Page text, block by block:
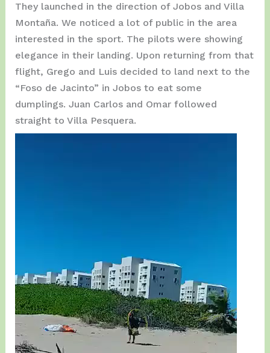
They launched in the direction of Jobos and Villa
Montaña. We noticed a lot of public in the area
interested in the sport. The pilots were showing
elegance in their landing. Upon returning from that
flight, Grego and Luis decided to land next to the
“Foso de Jacinto” in Jobos to eat some
dumplings. Juan Carlos and Omar followed
straight to Villa Pesquera.